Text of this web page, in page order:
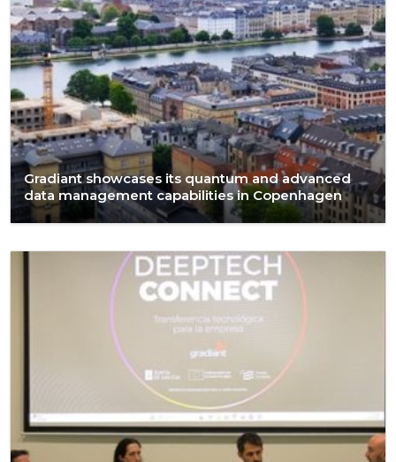
Gradiant showcases its quantum and advanced
data management capabilities in Copenhagen